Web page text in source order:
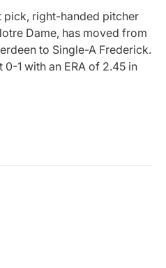
right-handed pitcher
Dame, has moved from
to Single-A Frederick.
1 with an ERA of 2.45 in